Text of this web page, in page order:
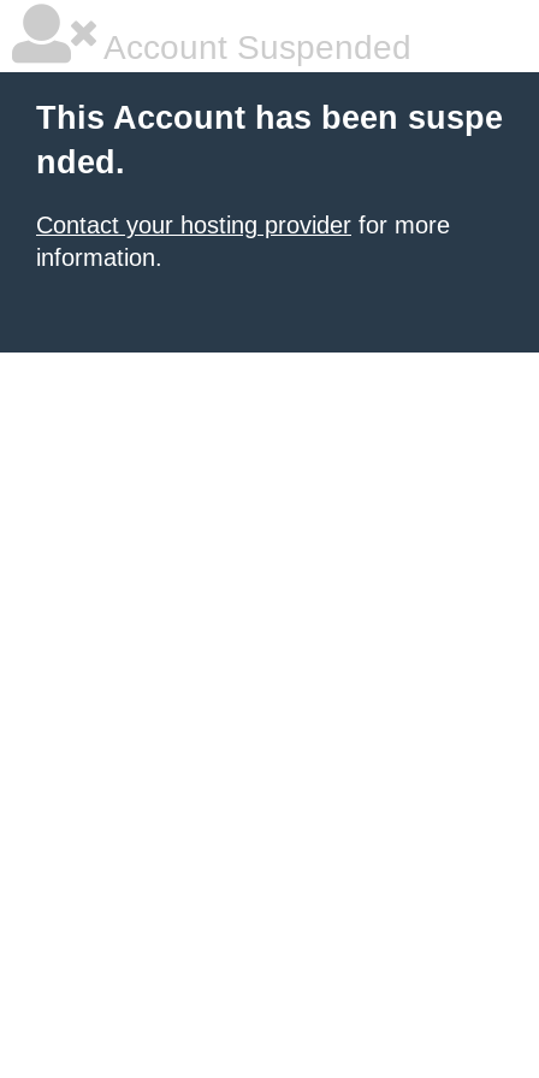
Account Suspended
This Account has been suspe
nded.
Contact your hosting provider for more
information.